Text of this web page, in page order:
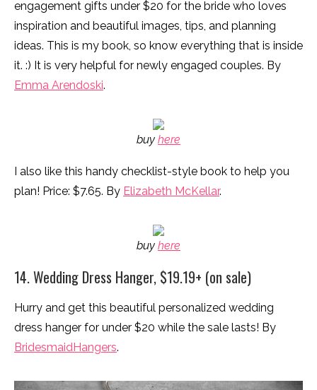
engagement gifts under $20 for the bride who loves
inspiration and beautiful images, tips, and planning
ideas. This is my book, so know everything that is inside
it. :) It is very helpful for newly engaged couples. By
Emma Arendoski.
buy here
I also like this handy checklist-style book to help you
plan! Price: $7.65. By Elizabeth McKellar.
buy here
14. Wedding Dress Hanger, $19.19+ (on sale)
Hurry and get this beautiful personalized wedding
dress hanger for under $20 while the sale lasts! By
BridesmaidHangers.